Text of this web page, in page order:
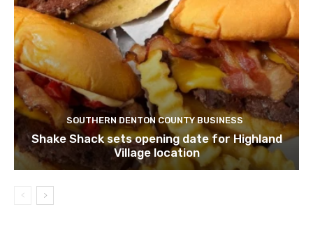
SOUTHERN DENTON COUNTY BUSINESS
Shake Shack sets opening date for Highland
Village location